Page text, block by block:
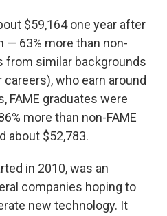
$59,164 one year after
— 63% more than non-
from similar backgrounds
who earn around
FAME graduates were
more than non-FAME
about $52,783.
in 2010, was an
companies hoping to
new technology. It